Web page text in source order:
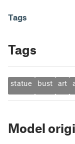
Tags
Tags
statue bust art
Model